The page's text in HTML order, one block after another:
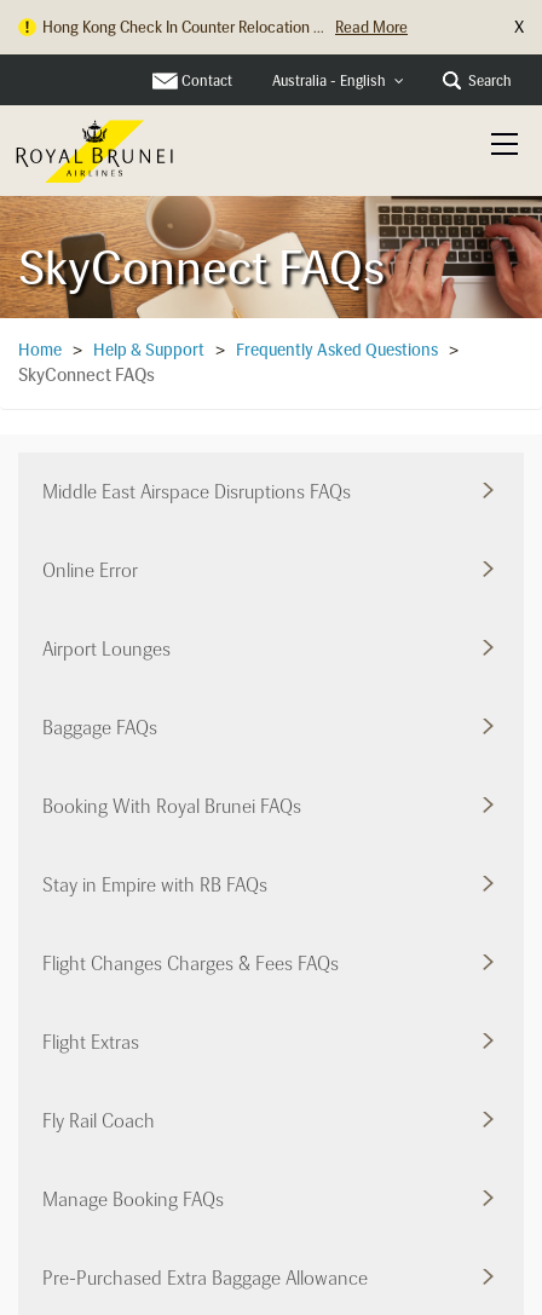
Hong Kong Check In Counter Relocation ... Read More X
Contact Australia - English Search
SkyConnect FAQs
Home > Help & Support > Frequently Asked Questions >
SkyConnect FAQs
Middle East Airspace Disruptions FAQs
Online Error
Airport Lounges
Baggage FAQs
Booking With Royal Brunei FAQs
Stay in Empire with RB FAQs
Flight Changes Charges & Fees FAQs
Flight Extras
Fly Rail Coach
Manage Booking FAQs
Pre-Purchased Extra Baggage Allowance